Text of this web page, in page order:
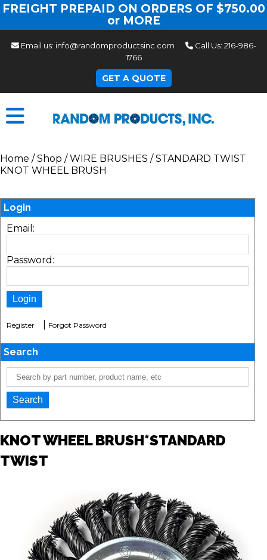
FREIGHT PREPAID ON ORDERS OF $750.00
or MORE
Email us: info@randomproductsinc.com Call Us: 216-986-
1766
GET A QUOTE
Home /Shop /WIRE BRUSHES /STANDARD TWIST
KNOT WHEEL BRUSH
Login
Email:
Password:
Register Forgot Password
Search
KNOT WHEEL BRUSH*STANDARD
TWIST